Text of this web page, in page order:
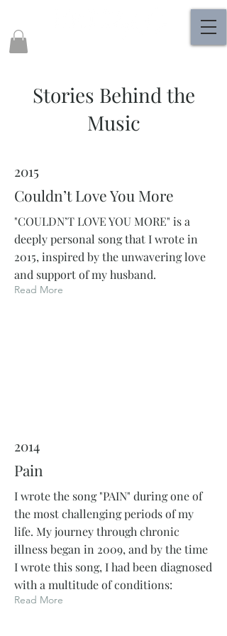
Stories Behind the
Music
2015
Couldn’t Love You More
"COULDN’T LOVE YOU MORE" is a
deeply personal song that I wrote in
2015, inspired by the unwavering love
and support of my husband.
Read More
2014
Pain
I wrote the song "PAIN" during one of
the most challenging periods of my
life. My journey through chronic
illness began in 2009, and by the time
I wrote this song, I had been diagnosed
with a multitude of conditions:
Read More